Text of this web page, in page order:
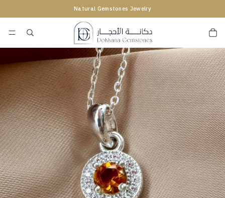
Natural Gemstones Jewelry